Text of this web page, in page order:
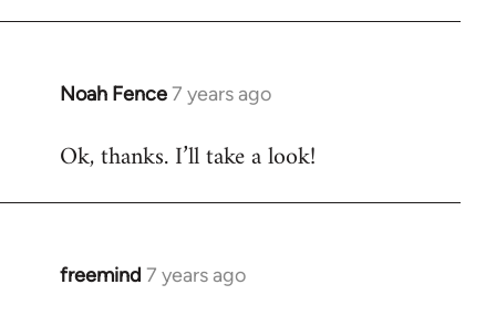
Noah Fence7 years ago
In
to
Ok, thanks. I’ll take a look!
freemind 7 years ago
In